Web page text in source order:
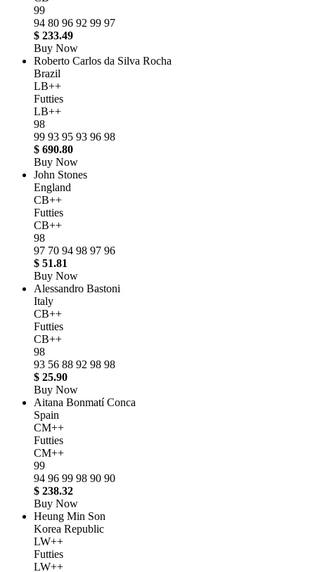
99
94 80 96 92 99 97
$ 233.49
Buy Now
Roberto Carlos da Silva Rocha
Brazil
LB++
Futties
LB++
98
99 93 95 93 96 98
$ 690.80
Buy Now
John Stones
England
CB++
Futties
CB++
98
97 70 94 98 97 96
$ 51.81
Buy Now
Alessandro Bastoni
Italy
CB++
Futties
CB++
98
93 56 88 92 98 98
$ 25.90
Buy Now
Aitana Bonmatí Conca
Spain
CM++
Futties
CM++
99
94 96 99 98 90 90
$ 238.32
Buy Now
Heung Min Son
Korea Republic
LW++
Futties
LW++